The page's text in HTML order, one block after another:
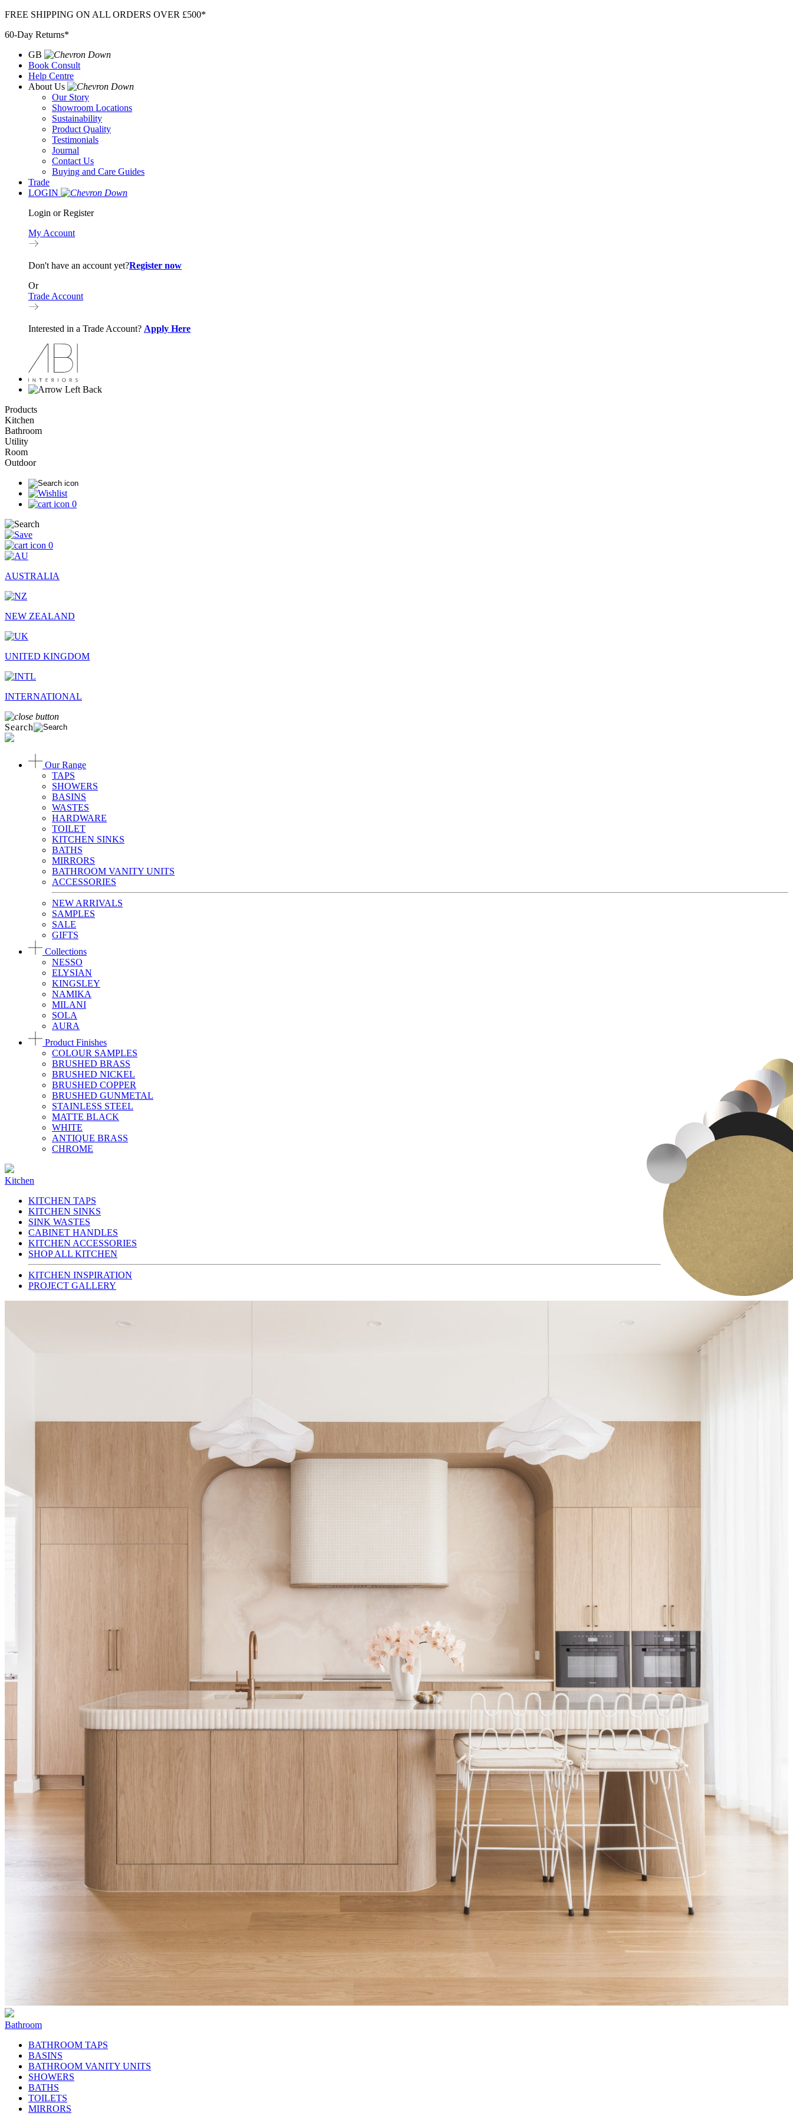
Skip
content
FREE SHIPPING ON ALL ORDERS OVER £500*
60-Day Returns*
GB
Book Consult
Help Centre
About Us
Our Story
Showroom Locations
Sustainability
Product Quality
Testimonials
Journal
Contact Us
Buying and Care Guides
Trade
LOGIN
Login or Register
My Account
Don't have an account yet?Register now
Or
Trade Account
Interested in a Trade Account? Apply Here
Back
Products
Kitchen
Bathroom
Utility
Room
Outdoor
0
0
AUSTRALIA
NEW ZEALAND
UNITED KINGDOM
INTERNATIONAL
Search
Our Range
TAPS
SHOWERS
BASINS
WASTES
HARDWARE
TOILET
KITCHEN SINKS
BATHS
MIRRORS
BATHROOM VANITY UNITS
ACCESSORIES
NEW ARRIVALS
SAMPLES
SALE
GIFTS
Collections
NESSO
ELYSIAN
KINGSLEY
NAMIKA
MILANI
SOLA
AURA
Product Finishes
COLOUR SAMPLES
BRUSHED BRASS
BRUSHED NICKEL
BRUSHED COPPER
BRUSHED GUNMETAL
STAINLESS STEEL
MATTE BLACK
WHITE
ANTIQUE BRASS
CHROME
Kitchen
KITCHEN TAPS
KITCHEN SINKS
SINK WASTES
CABINET HANDLES
KITCHEN ACCESSORIES
SHOP ALL KITCHEN
KITCHEN INSPIRATION
PROJECT GALLERY
Bathroom
BATHROOM TAPS
BASINS
BATHROOM VANITY UNITS
SHOWERS
BATHS
TOILETS
MIRRORS